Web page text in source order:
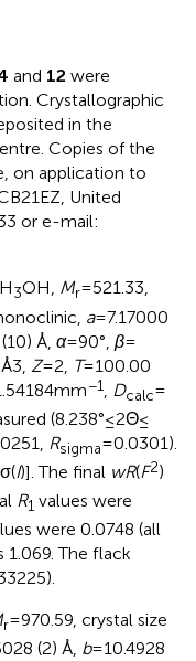
and 12 were
Crystallographic
in the
Copies of the
on application to
United
or e-mail:
3OH, Mr= 521.33,
a= 7.17000
Å, α= 90°, β=
Z= 2, T= 100.00
mm−1 Dcalc=
(8.238° ≤ 2Θ ≤
Rsigma= 0.0301).
I)]. The final wR(F2)
R1 values were
were 0.0748 (all
1.069. The flack
r= 970.59, crystal size
(2) Å, b= 10.4928